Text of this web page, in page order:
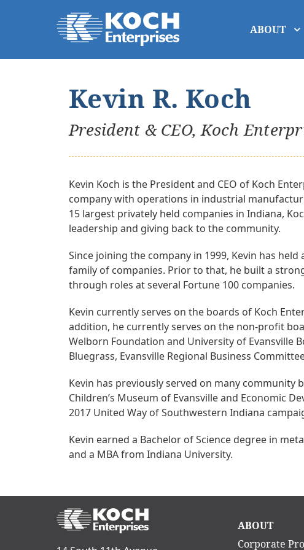
ABOUT
Kevin R. Koch
President & CEO, Koch
Kevin Koch is the President and CEO of Koch
company with operations in industrial
15 largest privately held companies in Indiana,
leadership and giving back to the community.
Since joining the company in 1999, Kevin has
family of companies. Prior to that, he built a
through roles at several Fortune 100 companies.
Kevin currently serves on the boards of Koch
addition, he currently serves on the non-profit
Welborn Foundation and University of Evansville
Bluegrass, Evansville Regional Business
Kevin has previously served on many community
Children’s Museum of Evansville and Economic
2017 United Way of Southwestern Indiana
Kevin earned a Bachelor of Science degree in
and a MBA from Indiana University.
Main
ABOUT
Corporate